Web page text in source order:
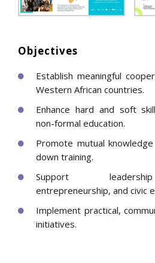
Objectives
Establish meaningful
Western African countries.
Enhance hard and soft
non-formal education.
Promote mutual
down training.
Support
entrepreneurship, and civic
Implement practical,
initiatives.